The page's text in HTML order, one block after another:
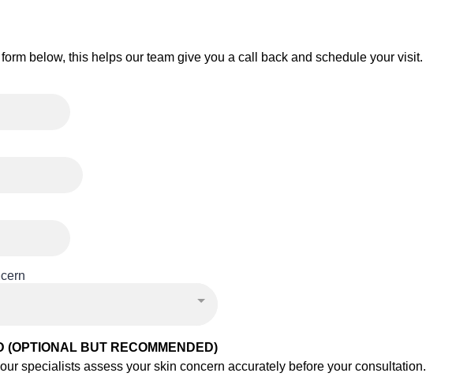
below, this helps our team give you a call back and schedule your visit.
(OPTIONAL BUT RECOMMENDED)
specialists assess your skin concern accurately before your consultation.